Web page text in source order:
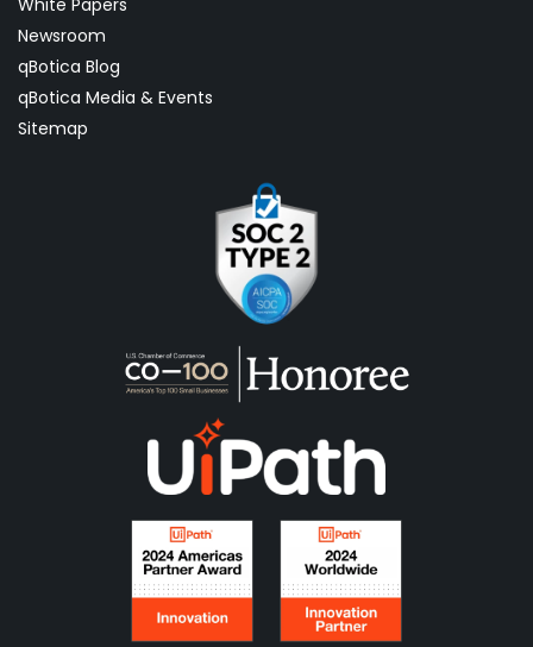
White Papers
Newsroom
qBotica Blog
qBotica Media & Events
Sitemap